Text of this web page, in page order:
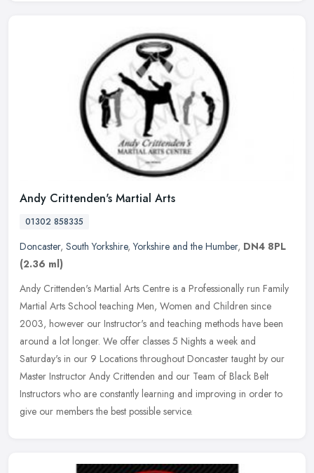
Andy Crittenden's Martial Arts
01302 858335
Doncaster, South Yorkshire,Yorkshire and the Humber, DN4 8PL
(2.36 ml)
Andy Crittenden's Martial Arts Centre is a Professionally run Family
Martial Arts School teaching Men, Women and Children since
2003, however our Instructor's and teaching methods have been
around a lot longer. We offer classes 5 Nights a week and
Saturday's in our 9 Locations throughout Doncaster taught by our
Master Instructor Andy Crittenden and our Team of Black Belt
Instructors who are constantly learning and improving in order to
give our members the best possible service.